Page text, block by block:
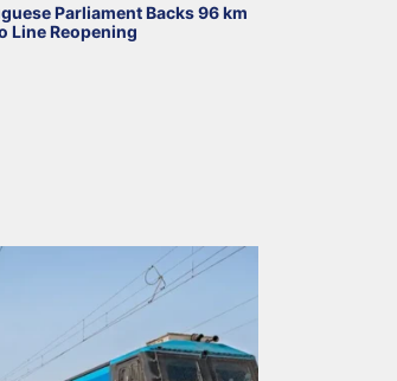
Parliament Backs 96 km
Line Reopening